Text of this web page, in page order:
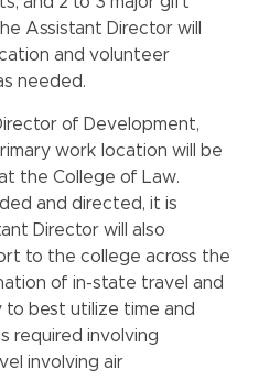
Assistant Director will
and volunteer
needed.
of Development,
work location will be
the College of Law.
and directed, it is
Director will also
to the college across the
of in-state travel and
best utilize time and
required involving
involving air